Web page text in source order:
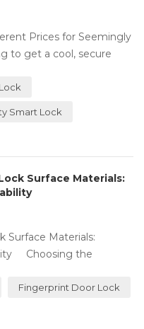
Prices for Seemingly
to get a cool, secure
Smart Lock
Surface Materials:
Surface Materials:
Choosing the
Fingerprint Door Lock